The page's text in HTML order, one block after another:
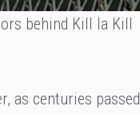
behind Kill la Kill
as centuries passed